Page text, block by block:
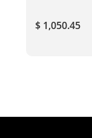
$ 1,050.45